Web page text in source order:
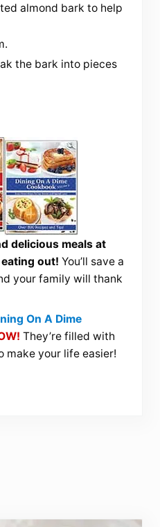
almond bark to help
the bark into pieces
delicious meals at
out! You’ll save a
your family will thank
On A Dime
They’re filled with
make your life easier!